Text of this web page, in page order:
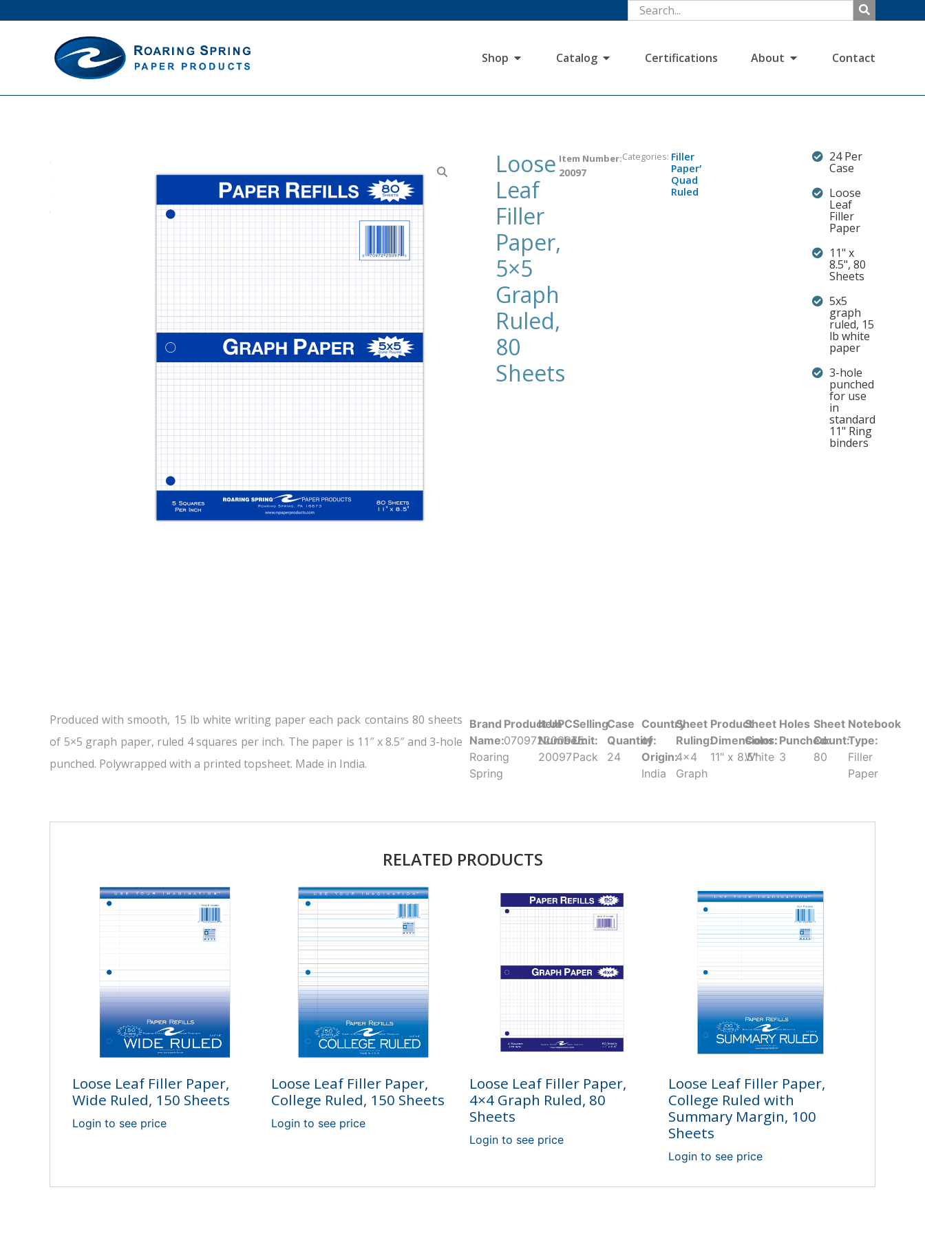
Shop Catalog Certifications About Contact
Loose
Leaf
Filler
Paper,
5×5
Graph
Ruled,
80
Sheets
Item Number:
20097
Categories: Filler
Paper,
Quad
Ruled
24 Per
Case
Loose
Leaf
Filler
Paper
11" x
8.5", 80
Sheets
5x5
graph
ruled, 15
lb white
paper
3-hole
punched
for use
in
standard
11" Ring
binders
Produced with smooth, 15 lb white writing paper each pack contains 80 sheets
of 5×5 graph paper, ruled 4 squares per inch. The paper is 11″ x 8.5″ and 3-hole
punched. Polywrapped with a printed topsheet. Made in India.
Brand
Name:
Roaring
Spring
Product UPC:
070972200975
Item
Number:
20097
Selling
Unit:
Pack
Case
Quantity:
24
Country
of
Origin:
India
Sheet
Ruling:
4x4
Graph
Product
Dimensions:
11" x 8.5"
Sheet
Color:
White
Holes
Punched:
3
Sheet
Count:
80
Notebook
Type:
Filler
Paper
RELATED PRODUCTS
Loose Leaf Filler Paper,
Wide Ruled, 150 Sheets
Login to see price
Loose Leaf Filler Paper,
College Ruled, 150 Sheets
Login to see price
Loose Leaf Filler Paper,
4×4 Graph Ruled, 80
Sheets
Login to see price
Loose Leaf Filler Paper,
College Ruled with
Summary Margin, 100
Sheets
Login to see price